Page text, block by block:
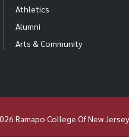
Athletics
Alumni
Arts & Community
Ramapo College Of New